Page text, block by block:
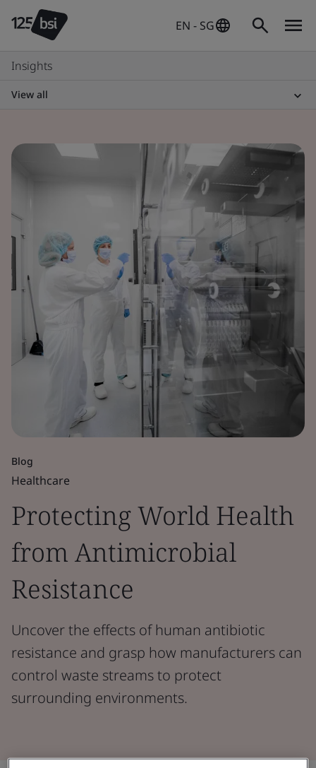
EN - SG
Insights
View all
Blog
Healthcare
Protecting World Health
from Antimicrobial
Resistance
Uncover the effects of human antibiotic
resistance and grasp how manufacturers can
control waste streams to protect
surrounding environments.